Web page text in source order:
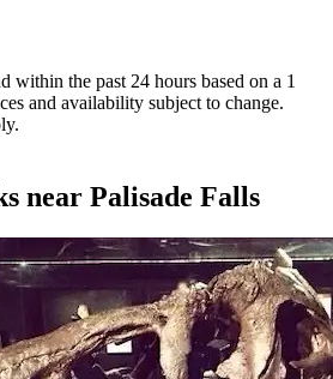
within the past 24 hours based on a 1
and availability subject to change.
near Palisade Falls